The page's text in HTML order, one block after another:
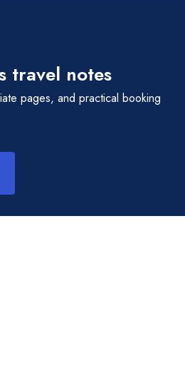
travel notes
pages, and practical booking